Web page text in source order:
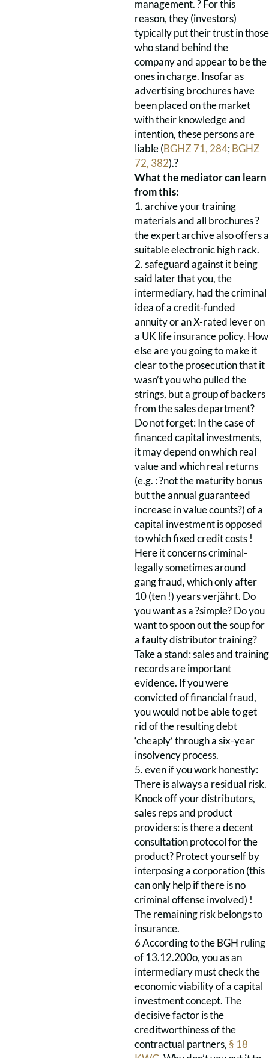
management. ? For this
reason, they (investors)
typically put their trust in those
who stand behind the
company and appear to be the
ones in charge. Insofar as
advertising brochures have
been placed on the market
with their knowledge and
intention, these persons are
liable (BGHZ 71, 284;BGHZ
72, 382).?
What the mediator can learn
from this:
1. archive your training
materials and all brochures ?
the expert archive also offers a
suitable electronic high rack.
2. safeguard against it being
said later that you, the
intermediary, had the criminal
idea of a credit-funded
annuity or an X-rated lever on
a UK life insurance policy. How
else are you going to make it
clear to the prosecution that it
wasn’t you who pulled the
strings, but a group of backers
from the sales department?
Do not forget: In the case of
financed capital investments,
it may depend on which real
value and which real returns
(e.g. : ?not the maturity bonus
but the annual guaranteed
increase in value counts?) of a
capital investment is opposed
to which fixed credit costs !
Here it concerns criminal-
legally sometimes around
gang fraud, which only after
10 (ten !) years verjährt. Do
you want as a ?simple? Do you
want to spoon out the soup for
a faulty distributor training?
Take a stand: sales and training
records are important
evidence. If you were
convicted of financial fraud,
you would not be able to get
rid of the resulting debt
‘cheaply’ through a six-year
insolvency process.
5. even if you work honestly:
There is always a residual risk.
Knock off your distributors,
sales reps and product
providers: is there a decent
consultation protocol for the
product? Protect yourself by
interposing a corporation (this
can only help if there is no
criminal offense involved) !
The remaining risk belongs to
insurance.
6 According to the BGH ruling
of 13.12.200o, you as an
intermediary must check the
economic viability of a capital
investment concept. The
decisive factor is the
creditworthiness of the
contractual partners, § 18